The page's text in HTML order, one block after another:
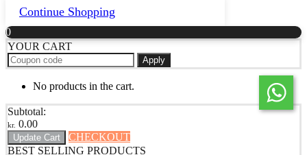
Continue Shopping
0
YOUR CART
Apply
No products in the cart.
Subtotal:
kr. 0.00
Update Cart
CHECKOUT
BEST SELLING PRODUCTS